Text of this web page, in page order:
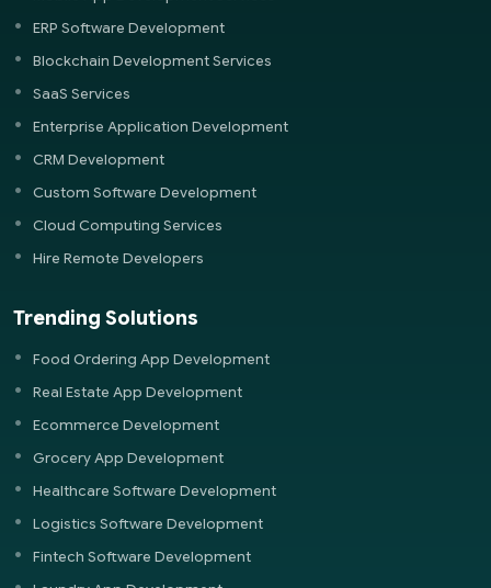
ERP Software Development
Blockchain Development Services
SaaS Services
Enterprise Application Development
CRM Development
Custom Software Development
Cloud Computing Services
Hire Remote Developers
Trending Solutions
Food Ordering App Development
Real Estate App Development
Ecommerce Development
Grocery App Development
Healthcare Software Development
Logistics Software Development
Fintech Software Development